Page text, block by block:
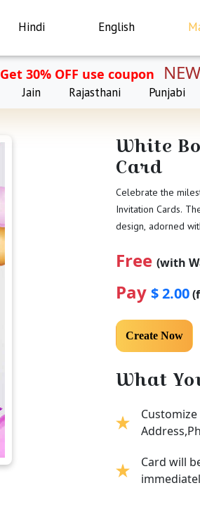
Hindi English
Get 30% OFF use coupon
Jain Rajasthani Punjabi
White
Card
Celebrate the
Invitation Cards.
design, adorned
Free (with
Pay $ 2.00
What
Card will